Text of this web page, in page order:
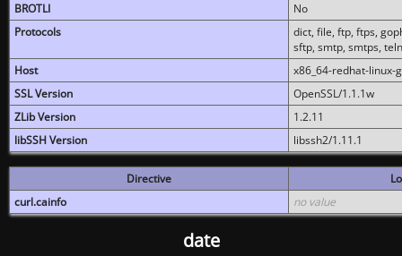
BROTLI
No
Protocols
dict, file, ftp, ftps,
sftp, smtp, smtps,
Host
x86_64-redhat-linux-
SSL Version
OpenSSL/1.1.1w
ZLib Version
1.2.11
libSSH Version
libssh2/1.11.1
Directive
curl.cainfo
no value
date